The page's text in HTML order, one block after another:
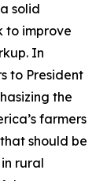
solid
to improve
In
to President
the
farmers
should be
rural